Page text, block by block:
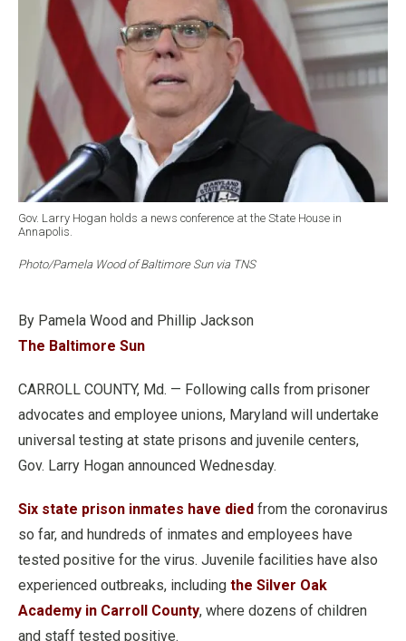
Gov. Larry Hogan holds a news conference at the State House in
Annapolis.
Photo/Pamela Wood of Baltimore Sun via TNS
By Pamela Wood and Phillip Jackson
The Baltimore Sun
CARROLL COUNTY, Md. — Following calls from prisoner
advocates and employee unions, Maryland will undertake
universal testing at state prisons and juvenile centers,
Gov. Larry Hogan announced Wednesday.
Six state prison inmates have died from the coronavirus
so far, and hundreds of inmates and employees have
tested positive for the virus. Juvenile facilities have also
experienced outbreaks, including the Silver Oak
Academy in Carroll County, where dozens of children
and staff tested positive.